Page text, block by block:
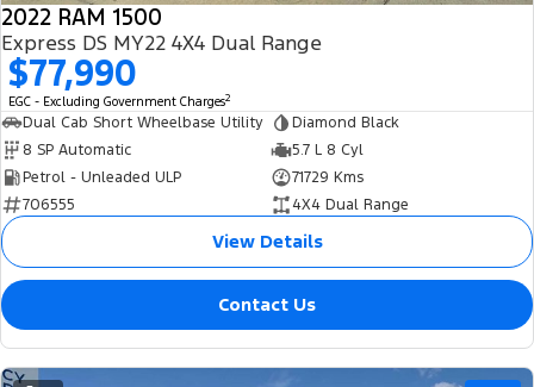
2022 RAM 1500
Express DS MY22 4X4 Dual Range
$77,990
EGC - Excluding Government Charges2
Dual Cab Short Wheelbase Utility
Diamond Black
8 SP Automatic
5.7 L 8 Cyl
Petrol - Unleaded ULP
71729 Kms
706555
4X4 Dual Range
View Details
Contact Us